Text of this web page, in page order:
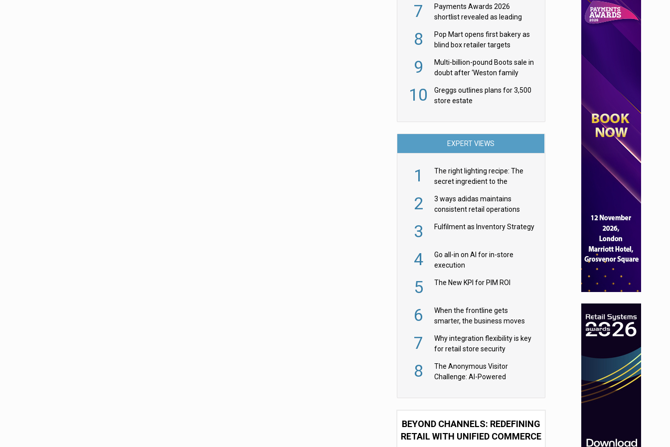
7
Payments Awards 2026
shortlist revealed as leading
8
Pop Mart opens first bakery as
blind box retailer targets
9
Multi-billion-pound Boots sale in
doubt after ‘Weston family
10
Greggs outlines plans for 3,500
store estate
EXPERT VIEWS
1
The right lighting recipe: The
secret ingredient to the
2
3 ways adidas maintains
consistent retail operations
3 Fulfilment as Inventory Strategy
4
Go all-in on AI for in-store
execution
5 The New KPI for PIM ROI
6
When the frontline gets
smarter, the business moves
7
Why integration flexibility is key
for retail store security
8
The Anonymous Visitor
Challenge: AI-Powered
BEYOND CHANNELS: REDEFINING
RETAIL WITH UNIFIED COMMERCE